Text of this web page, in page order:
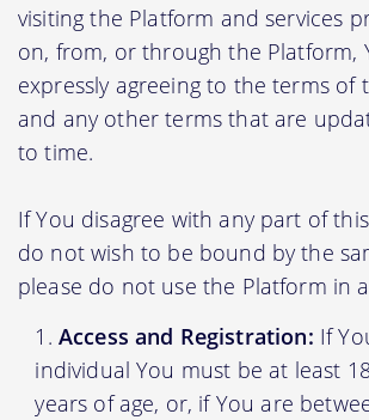
visiting the Platform and services
on, from, or through the Platform,
expressly agreeing to the terms of
and any other terms that are
to time.
If You disagree with any part of
do not wish to be bound by the
please do not use the Platform in
Access and Registration: If
individual You must be at least
years of age, or, if You are